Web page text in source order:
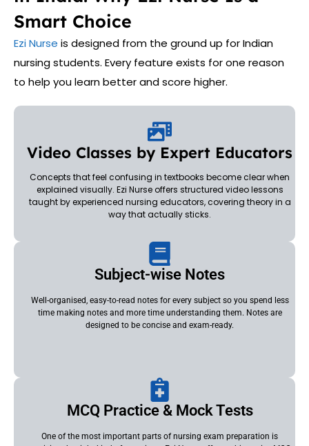
Smart Choice
Ezi Nurse is designed from the ground up for Indian
nursing students. Every feature exists for one reason
to help you learn better and score higher.
Video Classes by Expert Educators
Concepts that feel confusing in textbooks become clear when
explained visually. Ezi Nurse offers structured video lessons
taught by experienced nursing educators, covering theory in a
way that actually sticks.
Subject-wise Notes
Well-organised, easy-to-read notes for every subject so you spend less
time making notes and more time understanding them. Notes are
designed to be concise and exam-ready.
MCQ Practice & Mock Tests
One of the most important parts of nursing exam preparation is